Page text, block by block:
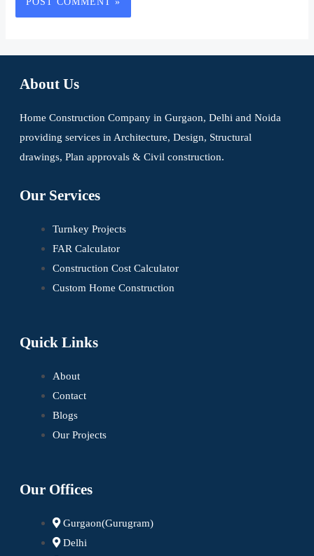
About Us
Home Construction Company in Gurgaon, Delhi and Noida
providing services in Architecture, Design, Structural
drawings, Plan approvals & Civil construction.
Our Services
Turnkey Projects
FAR Calculator
Construction Cost Calculator
Custom Home Construction
Quick Links
About
Contact
Blogs
Our Projects
Our Offices
Gurgaon(Gurugram)
Delhi